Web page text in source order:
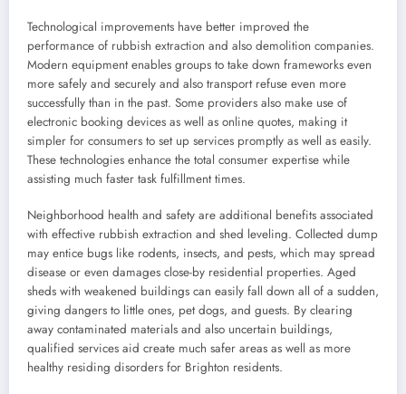
Technological improvements have better improved the
performance of rubbish extraction and also demolition companies.
Modern equipment enables groups to take down frameworks even
more safely and securely and also transport refuse even more
successfully than in the past. Some providers also make use of
electronic booking devices as well as online quotes, making it
simpler for consumers to set up services promptly as well as easily.
These technologies enhance the total consumer expertise while
assisting much faster task fulfillment times.
Neighborhood health and safety are additional benefits associated
with effective rubbish extraction and shed leveling. Collected dump
may entice bugs like rodents, insects, and pests, which may spread
disease or even damages close-by residential properties. Aged
sheds with weakened buildings can easily fall down all of a sudden,
giving dangers to little ones, pet dogs, and guests. By clearing
away contaminated materials and also uncertain buildings,
qualified services aid create much safer areas as well as more
healthy residing disorders for Brighton residents.